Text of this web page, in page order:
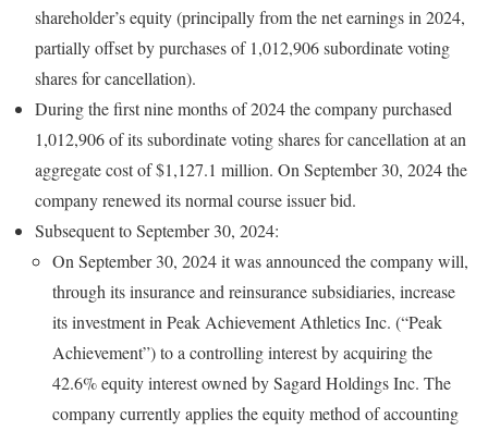
shareholder’s equity (principally from the net earnings in 2024,
partially offset by purchases of 1,012,906 subordinate voting
shares for cancellation).
During the first nine months of 2024 the company purchased
1,012,906 of its subordinate voting shares for cancellation at an
aggregate cost of $1,127.1 million. On September 30, 2024 the
company renewed its normal course issuer bid.
Subsequent to September 30, 2024:
On September 30, 2024 it was announced the company will,
through its insurance and reinsurance subsidiaries, increase
its investment in Peak Achievement Athletics Inc. (“Peak
Achievement”) to a controlling interest by acquiring the
42.6% equity interest owned by Sagard Holdings Inc. The
company currently applies the equity method of accounting